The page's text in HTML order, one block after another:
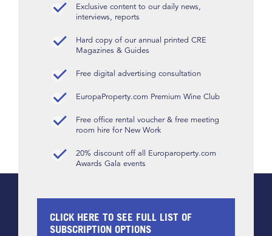
Exclusive content to our daily news,
interviews, reports
Hard copy of our annual printed CRE
Magazines & Guides
Free digital advertising consultation
EuropaProperty.com Premium Wine Club
Free office rental voucher & free meeting
room hire for New Work
20% discount off all Europaroperty.com
Awards Gala events
CLICK HERE TO SEE FULL LIST OF
SUBSCRIPTION OPTIONS